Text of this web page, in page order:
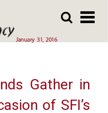
January 31, 2016
Gather in
of SFI’s